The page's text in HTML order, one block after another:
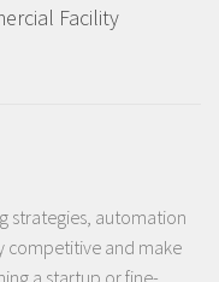
Facility
strategies, automation
competitive and make
a startup or fine-